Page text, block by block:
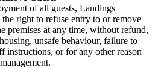
of all guests, Landings
right to refuse entry to or remove
premises at any time, without refund,
unsafe behaviour, failure to
instructions, or for any other reason